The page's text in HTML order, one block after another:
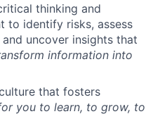
thinking and
to identify risks, assess
uncover insights that
information into
that fosters
you to learn, to grow, to